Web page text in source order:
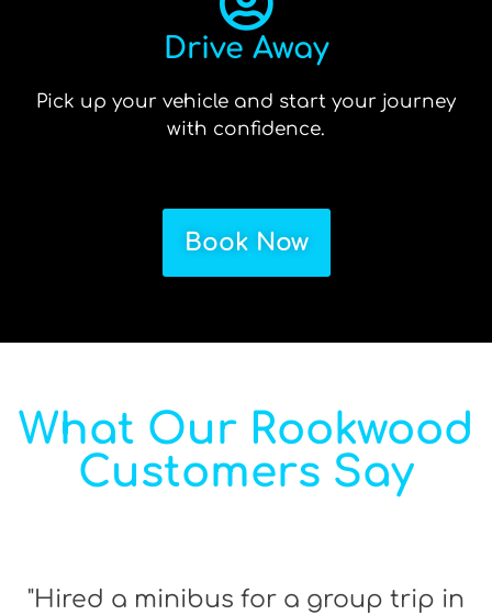
Drive Away
Pick up your vehicle and start your journey
with confidence.
Book Now
What Our Rookwood
Customers Say
"Hired a minibus for a group trip in